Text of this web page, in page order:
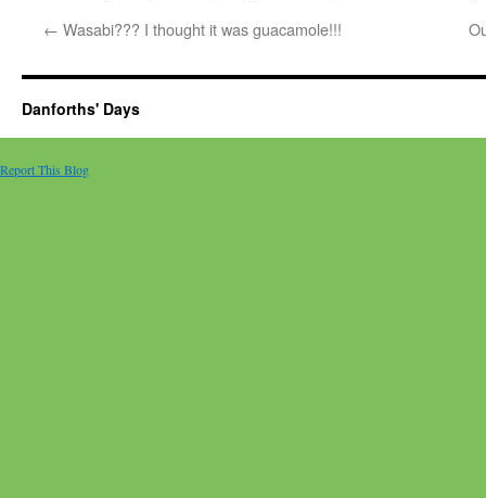
← Wasabi??? I thought it was guacamole!!!
Danforths' Days
Report This Blog